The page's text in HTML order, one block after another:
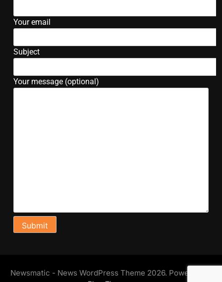
Your email
Subject
Your message (optional)
Newsmatic - News WordPress Theme 2026. Powered By